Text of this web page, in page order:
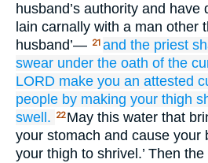
husband’s authority and have
lain carnally with a man other
husband’— 21 and the priest
swear under the oath of the
LORD make you an attested
people by making your thigh
swell.
22 May this water that
your stomach and cause your
your thigh to shrivel.’ Then